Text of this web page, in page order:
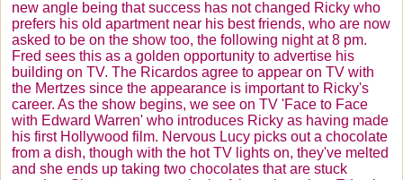
new angle being that success has not changed Ricky who
prefers his old apartment near his best friends, who are now
asked to be on the show too, the following night at 8 pm.
Fred sees this as a golden opportunity to advertise his
building on TV. The Ricardos agree to appear on TV with
the Mertzes since the appearance is important to Ricky's
career. As the show begins, we see on TV 'Face to Face
with Edward Warren' who introduces Ricky as having made
his first Hollywood film. Nervous Lucy picks out a chocolate
from a dish, though with the hot TV lights on, they've melted
and she ends up taking two chocolates that are stuck